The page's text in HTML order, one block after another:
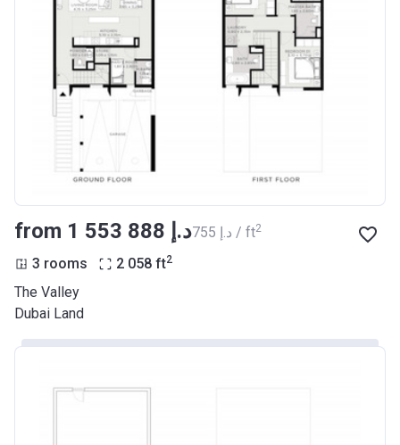
from ‍1 553 888 د.إ ‍755 د.إ / ft2
3 rooms 2 058 ft2
The Valley
Dubai Land